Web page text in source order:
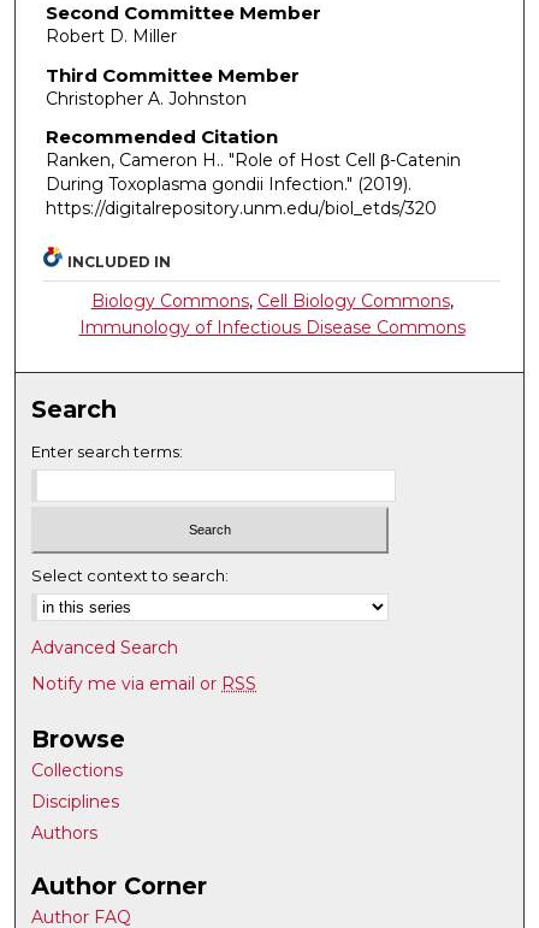
Second Committee Member
Robert D. Miller
Third Committee Member
Christopher A. Johnston
Recommended Citation
Ranken, Cameron H.. "Role of Host Cell β-Catenin
During Toxoplasma gondii Infection." (2019).
https://digitalrepository.unm.edu/biol_etds/320
INCLUDED IN
Biology Commons, Cell Biology Commons,
Immunology of Infectious Disease Commons
Search
Enter search terms:
Select context to search:
Advanced Search
Notify me via email or RSS
Browse
Collections
Disciplines
Authors
Author Corner
Author FAQ